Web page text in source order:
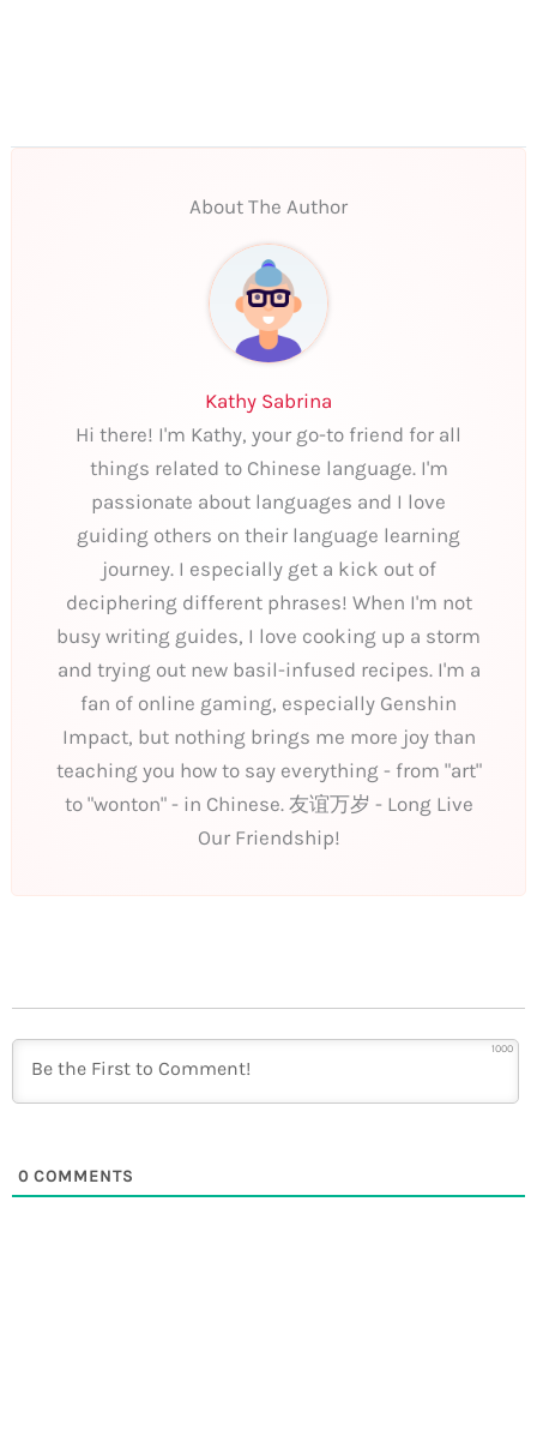
About The Author
Kathy Sabrina
Hi there! I'm Kathy, your go-to friend for all
things related to Chinese language. I'm
passionate about languages and I love
guiding others on their language learning
journey. I especially get a kick out of
deciphering different phrases! When I'm not
busy writing guides, I love cooking up a storm
and trying out new basil-infused recipes. I'm a
fan of online gaming, especially Genshin
Impact, but nothing brings me more joy than
teaching you how to say everything - from "art"
to "wonton" - in Chinese. 友谊万岁 - Long Live
Our Friendship!
1000
0 COMMENTS